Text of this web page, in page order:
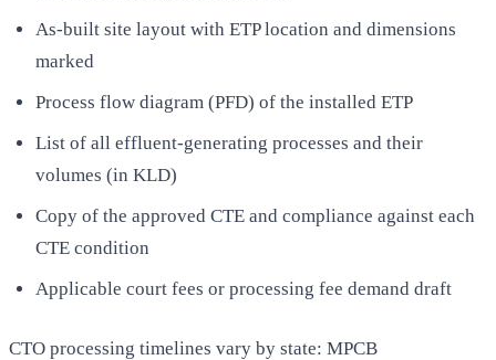
As-built site layout with ETP location and dimensions
marked
Process flow diagram (PFD) of the installed ETP
List of all effluent-generating processes and their
volumes (in KLD)
Copy of the approved CTE and compliance against each
CTE condition
Applicable court fees or processing fee demand draft
CTO processing timelines vary by state: MPCB